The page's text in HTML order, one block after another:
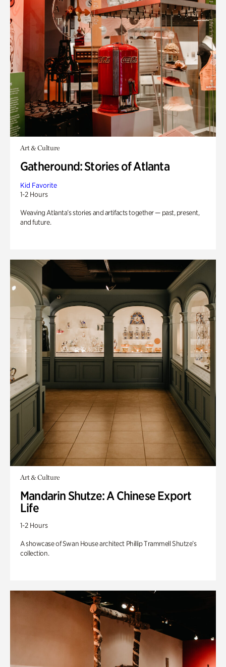
Art & Culture
Gatheround: Stories of Atlanta
Kid Favorite
1-2 Hours
Weaving Atlanta’s stories and artifacts together — past, present,
and future.
Art & Culture
Mandarin Shutze: A Chinese Export
Life
1-2 Hours
A showcase of Swan House architect Phillip Trammell Shutze’s
collection.